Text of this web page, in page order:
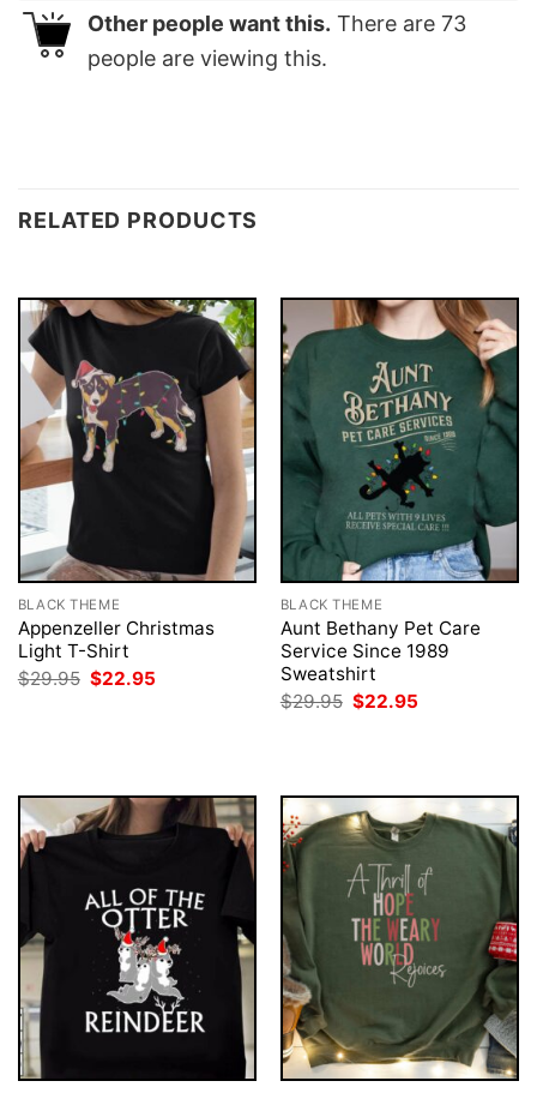
Other people want this. There are 73
people are viewing this.
RELATED PRODUCTS
BLACK THEME
Appenzeller Christmas
Light T-Shirt
$29.95 Original
price
$22.95
BLACK THEME
Aunt Bethany Pet Care
Service Since 1989
Sweatshirt
$29.95 Original
price
$22.95